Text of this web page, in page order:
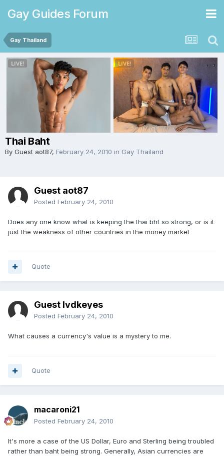
Gay Guides Forum
Gay Thailand
Thai Baht
By Guest aot87, February 24, 2010 in Gay Thailand
Guest aot87
Posted February 24, 2010
Does any one know what is keeping the thai bht so strong, or is it
just the weakness of other countries in the money market
Quote
Guest lvdkeyes
Posted February 24, 2010
What causes a currency's value is a mystery to me.
Quote
macaroni21
Posted February 24, 2010
It's more a case of the US Dollar, Euro and Sterling being troubled
rather than baht being strong. Generally, Asian currencies are